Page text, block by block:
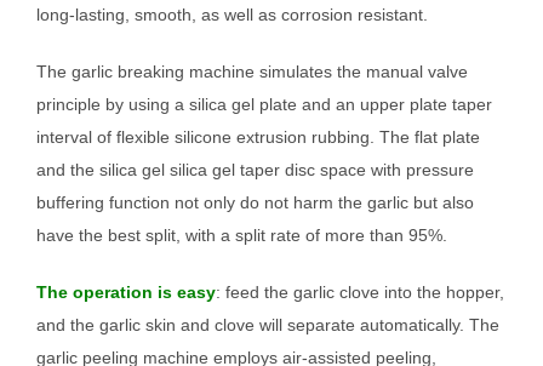
long-lasting, smooth, as well as corrosion resistant.
The garlic breaking machine simulates the manual valve
principle by using a silica gel plate and an upper plate taper
interval of flexible silicone extrusion rubbing. The flat plate
and the silica gel silica gel taper disc space with pressure
buffering function not only do not harm the garlic but also
have the best split, with a split rate of more than 95%.
The operation is easy: feed the garlic clove into the hopper,
and the garlic skin and clove will separate automatically. The
garlic peeling machine employs air-assisted peeling,